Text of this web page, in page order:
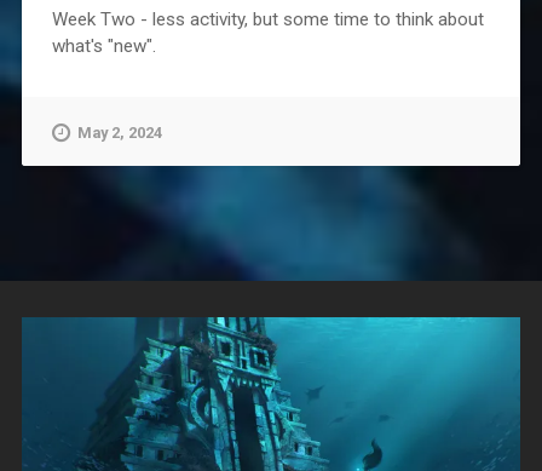
Week Two - less activity, but some time to think about
what's "new".
May 2, 2024